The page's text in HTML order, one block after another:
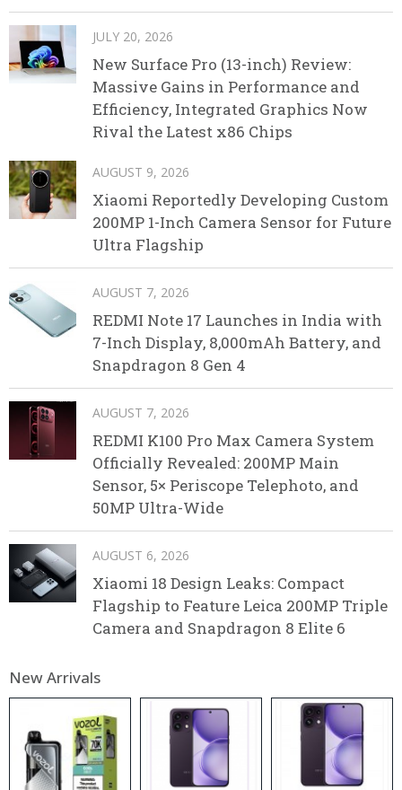
JULY 20, 2026
New Surface Pro (13-inch) Review:
Massive Gains in Performance and
Efficiency, Integrated Graphics Now
Rival the Latest x86 Chips
AUGUST 9, 2026
Xiaomi Reportedly Developing Custom
200MP 1-Inch Camera Sensor for Future
Ultra Flagship
AUGUST 7, 2026
REDMI Note 17 Launches in India with
7-Inch Display, 8,000mAh Battery, and
Snapdragon 8 Gen 4
AUGUST 7, 2026
REDMI K100 Pro Max Camera System
Officially Revealed: 200MP Main
Sensor, 5× Periscope Telephoto, and
50MP Ultra-Wide
AUGUST 6, 2026
Xiaomi 18 Design Leaks: Compact
Flagship to Feature Leica 200MP Triple
Camera and Snapdragon 8 Elite 6
New Arrivals